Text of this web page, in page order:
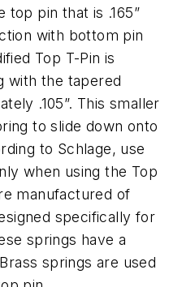
pin that is .165”
with bottom pin
Top T-Pin is
with the tapered
.105”. This smaller
to slide down onto
to Schlage, use
when using the Top
manufactured of
specifically for
springs have a
springs are used